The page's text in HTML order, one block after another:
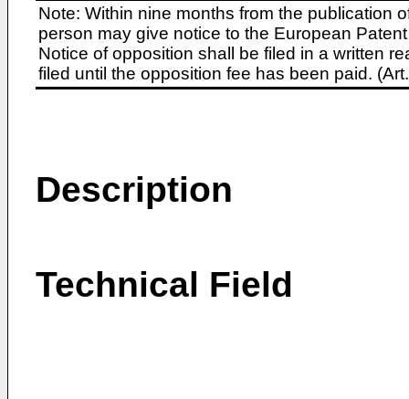
Note: Within nine months from the publication
person may give notice to the European
Notice of opposition shall be filed in a written
filed until the opposition fee has been paid.
Description
Technical Field